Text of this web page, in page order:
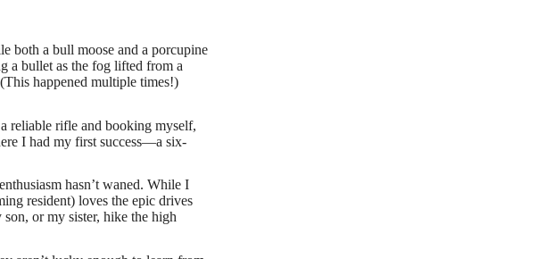
both a bull moose and a porcupine
a bullet as the fog lifted from a
happened multiple times!)
reliable rifle and booking myself,
I had my first success—a six-
hasn’t waned. While I
resident) loves the epic drives
or my sister, hike the high